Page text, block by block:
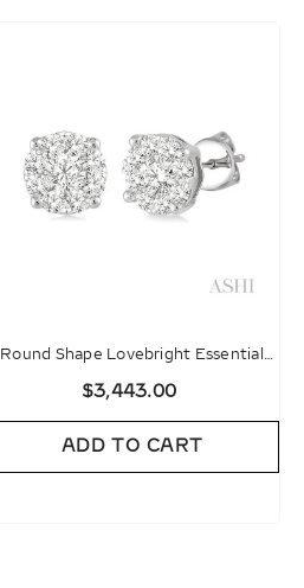
Round Shape Lovebright Essential
Diamond Stud Earrings
$3,443.00
ADD TO CART